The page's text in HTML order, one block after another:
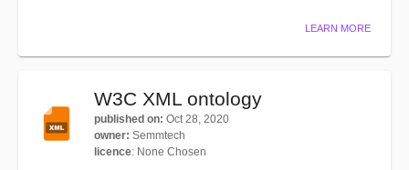
LEARN MORE
W3C XML ontology
published on: Oct 28, 2020
owner: Semmtech
licence: None Chosen